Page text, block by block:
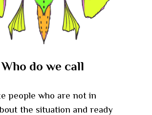
people who are not in
the situation and ready
Who do we call